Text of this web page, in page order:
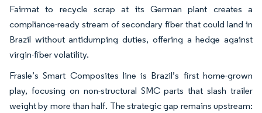
Fairmat to recycle scrap at its German plant creates a
compliance-ready stream of secondary fiber that could land in
Brazil without antidumping duties, offering a hedge against
virgin-fiber volatility.
Frasle’s Smart Composites line is Brazil’s first home-grown
play, focusing on non-structural SMC parts that slash trailer
weight by more than half. The strategic gap remains upstream: